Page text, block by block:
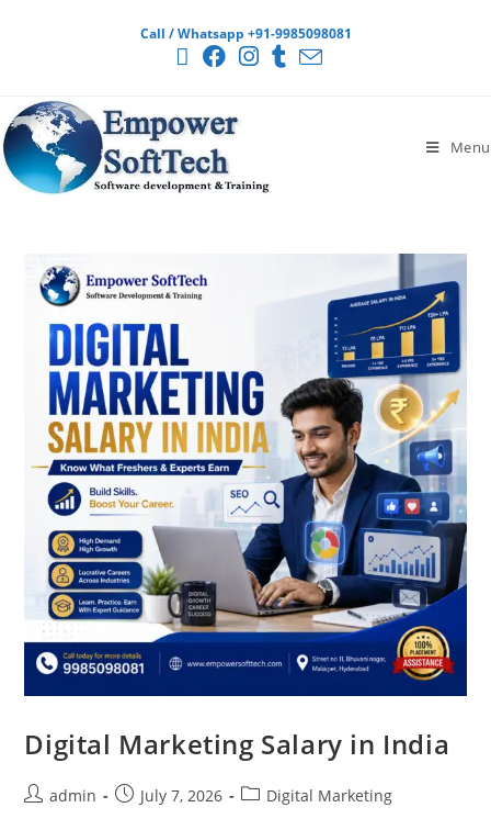
Call / Whatsapp +91-9985098081
Menu
Digital Marketing Salary in India
admin July 7, 2026 Digital Marketing